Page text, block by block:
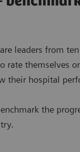
leaders from
rate themselves
their hospital
the